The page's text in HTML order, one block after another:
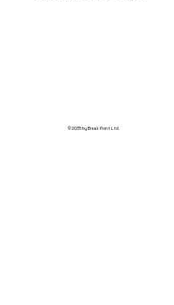
© 2035 by Break Point Ltd.